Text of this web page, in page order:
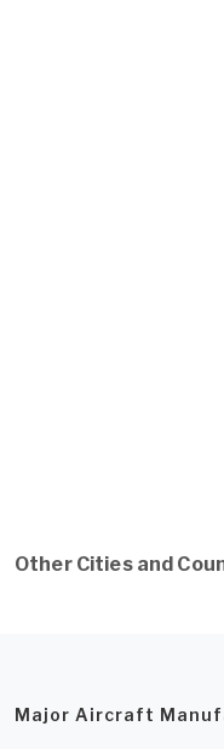
Other Cities and
Major Aircraft